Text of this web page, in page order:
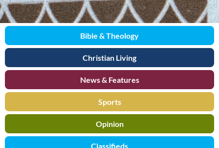
Bible & Theology
Christian Living
News & Features
Sports
Opinion
Classifieds